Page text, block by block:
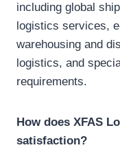
including global
logistics services,
warehousing and
logistics, and
requirements.
How does XFAS
satisfaction?